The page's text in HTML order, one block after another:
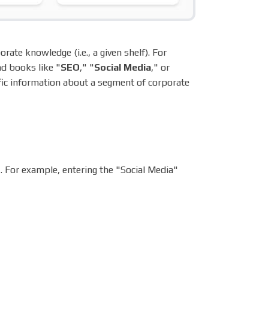
knowledge (i.e., a given shelf). For
books like "SEO," "Social Media," or
information about a segment of corporate
. For example, entering the "Social Media"